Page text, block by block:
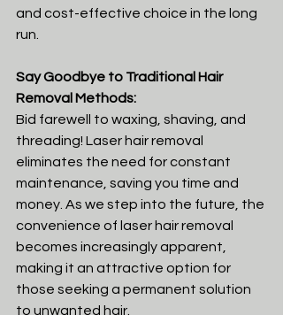
and cost-effective choice in the long
run.
Say Goodbye to Traditional Hair
Removal Methods:
Bid farewell to waxing, shaving, and
threading! Laser hair removal
eliminates the need for constant
maintenance, saving you time and
money. As we step into the future, the
convenience of laser hair removal
becomes increasingly apparent,
making it an attractive option for
those seeking a permanent solution
to unwanted hair.